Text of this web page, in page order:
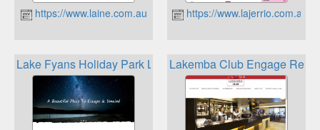
https://www.laine.com.au https://www.lajerrio.com.au
Lake Fyans Holiday Park Loyalty Program
Lakemba Club Engage